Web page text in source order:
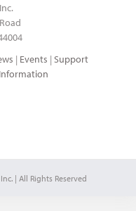
| Events | Support
| All Rights Reserved